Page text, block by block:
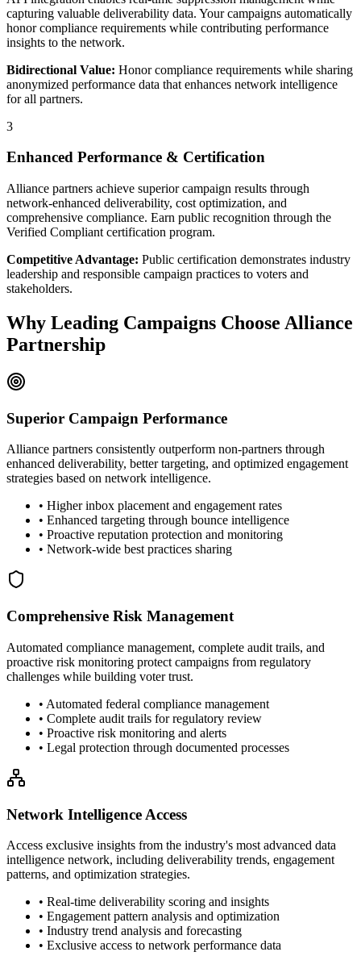
capturing valuable deliverability data. Your campaigns automatically
honor compliance requirements while contributing performance
insights to the network.
Bidirectional Value: Honor compliance requirements while sharing
anonymized performance data that enhances network intelligence
for all partners.
3
Enhanced Performance & Certification
Alliance partners achieve superior campaign results through
network-enhanced deliverability, cost optimization, and
comprehensive compliance. Earn public recognition through the
Verified Compliant certification program.
Competitive Advantage: Public certification demonstrates industry
leadership and responsible campaign practices to voters and
stakeholders.
Why Leading Campaigns Choose Alliance
Partnership
Superior Campaign Performance
Alliance partners consistently outperform non-partners through
enhanced deliverability, better targeting, and optimized engagement
strategies based on network intelligence.
• Higher inbox placement and engagement rates
• Enhanced targeting through bounce intelligence
• Proactive reputation protection and monitoring
• Network-wide best practices sharing
Comprehensive Risk Management
Automated compliance management, complete audit trails, and
proactive risk monitoring protect campaigns from regulatory
challenges while building voter trust.
• Automated federal compliance management
• Complete audit trails for regulatory review
• Proactive risk monitoring and alerts
• Legal protection through documented processes
Network Intelligence Access
Access exclusive insights from the industry's most advanced data
intelligence network, including deliverability trends, engagement
patterns, and optimization strategies.
• Real-time deliverability scoring and insights
• Engagement pattern analysis and optimization
• Industry trend analysis and forecasting
• Exclusive access to network performance data